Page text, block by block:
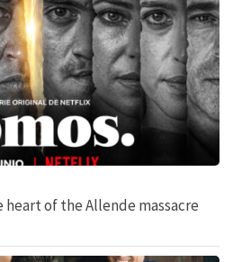
heart of the Allende massacre